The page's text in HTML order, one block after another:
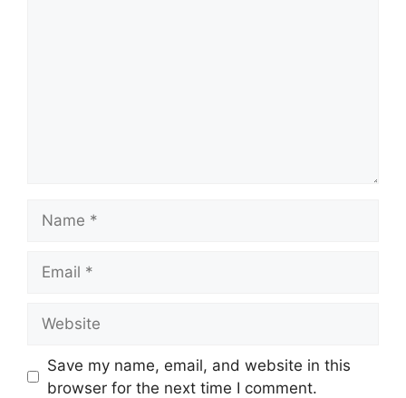
Save my name, email, and website in this
browser for the next time I comment.